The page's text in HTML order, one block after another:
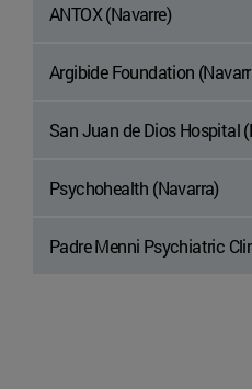
ANTOX (Navarre)
Argibide Foundation
San Juan de Dios Hospital
Psychohealth (Navarra)
Padre Menni Psychiatric